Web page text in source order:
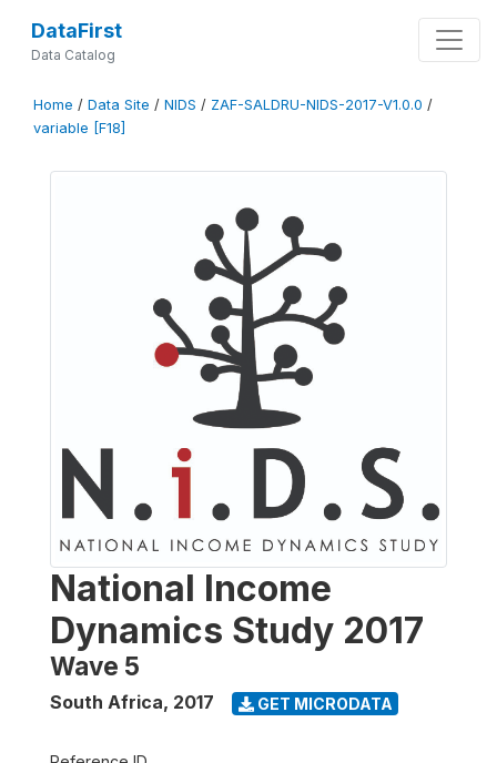
DataFirst
Data Catalog
Home / Data Site / NIDS / ZAF-SALDRU-NIDS-2017-V1.0.0 /
variable [F18]
National Income
Dynamics Study 2017
Wave 5
South Africa, 2017 GET MICRODATA